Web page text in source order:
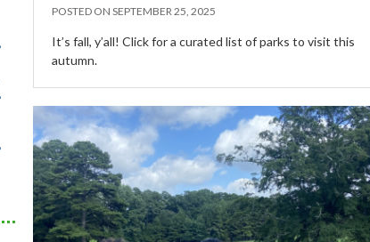
POSTED ON SEPTEMBER 25, 2025
It’s fall, y’all! Click for a curated list of parks to visit this
autumn.